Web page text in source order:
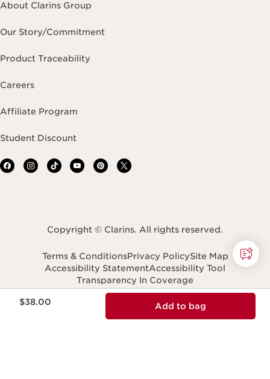
$38.00 Add to bag
About Clarins Group
Our Story/Commitment
Product Traceability
Careers
Affiliate Program
Student Discount
Copyright © Clarins. All rights reserved.
Terms & ConditionsPrivacy PolicySite Map
Accessibility StatementAccessibility Tool
Transparency In Coverage
Do Not Sell or Share My Personal Information